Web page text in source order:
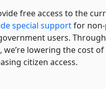
free access to the
special supportfor
users.
lowering the cost of
citizen access.